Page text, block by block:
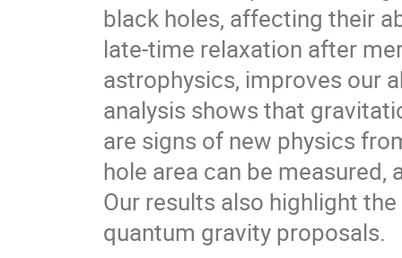
black holes, affecting their
late-time relaxation after
astrophysics, improves our
analysis shows that
are signs of new physics
hole area can be
Our results also highlight
quantum gravity proposals.